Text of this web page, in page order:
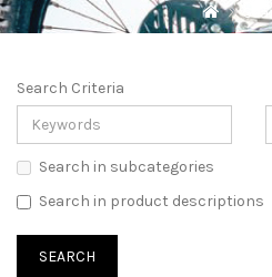
Search Criteria
Search in subcategories
Search in product descriptions